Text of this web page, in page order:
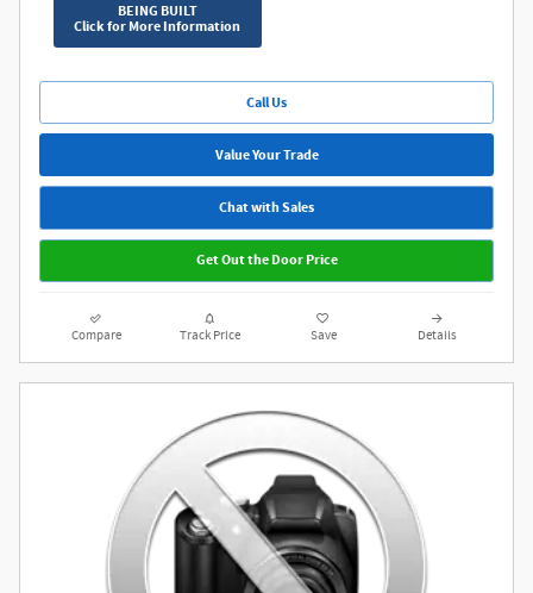
BEING BUILT
Click for More Information
Call Us
Value Your Trade
Chat with Sales
Get Out the Door Price
Compare Track Price Save Details